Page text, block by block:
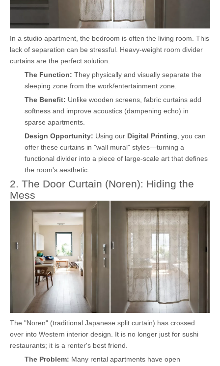
In a studio apartment, the bedroom is often the living room. This
lack of separation can be stressful. Heavy-weight room divider
curtains are the perfect solution.
The Function: They physically and visually separate the
sleeping zone from the work/entertainment zone.
The Benefit: Unlike wooden screens, fabric curtains add
softness and improve acoustics (dampening echo) in
sparse apartments.
Design Opportunity: Using our Digital Printing , you can
offer these curtains in "wall mural" styles—turning a
functional divider into a piece of large-scale art that defines
the room's aesthetic.
2. The Door Curtain (Noren): Hiding the
Mess
The "Noren" (traditional Japanese split curtain) has crossed
over into Western interior design. It is no longer just for sushi
restaurants; it is a renter's best friend.
The Problem: Many rental apartments have open